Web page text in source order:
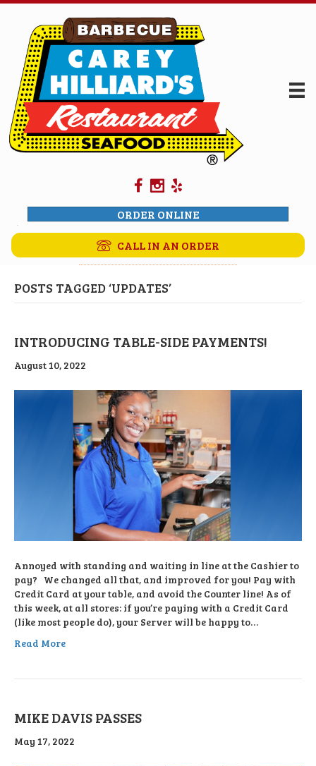
ORDER ONLINE
CALL IN AN ORDER
POSTS TAGGED ‘UPDATES’
INTRODUCING TABLE-SIDE PAYMENTS!
August 10, 2022
Annoyed with standing and waiting in line at the Cashier to
pay? We changed all that, and improved for you! Pay with
Credit Card at your table, and avoid the Counter line! As of
this week, at all stores: if you’re paying with a Credit Card
(like most people do), your Server will be happy to…
Read More
MIKE DAVIS PASSES
May 17, 2022